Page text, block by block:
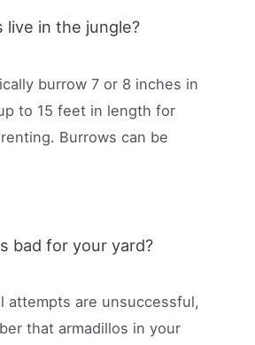
live in the jungle?
burrow 7 or 8 inches in
to 15 feet in length for
Burrows can be
bad for your yard?
attempts are unsuccessful,
that armadillos in your